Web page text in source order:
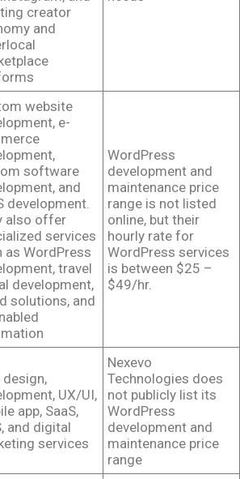
creator
and
website
e-
software
and
development.
also offer
services
as WordPress
travel
development,
solutions, and
WordPress
development and
maintenance price
range is not listed
online, but their
hourly rate for
WordPress services
is between $25 –
$49/hr.
design,
UX/UI,
app, SaaS,
and digital
services
Nexevo
Technologies does
not publicly list its
WordPress
development and
maintenance price
range